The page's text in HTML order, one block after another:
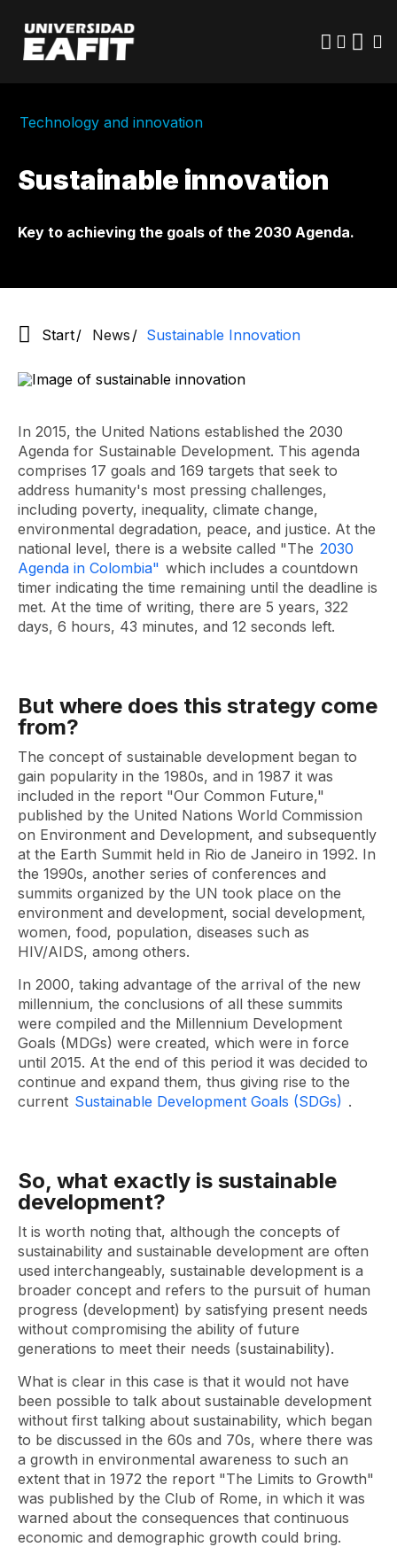
main
content
Technology and innovation
Sustainable innovation
Key to achieving the goals of the 2030 Agenda.
Start News Sustainable Innovation
In 2015, the United Nations established the 2030
Agenda for Sustainable Development. This agenda
comprises 17 goals and 169 targets that seek to
address humanity's most pressing challenges,
including poverty, inequality, climate change,
environmental degradation, peace, and justice. At the
national level, there is a website called "The 2030
Agenda in Colombia" which includes a countdown
timer indicating the time remaining until the deadline is
met. At the time of writing, there are 5 years, 322
days, 6 hours, 43 minutes, and 12 seconds left.
But where does this strategy come
from?
The concept of sustainable development began to
gain popularity in the 1980s, and in 1987 it was
included in the report "Our Common Future,"
published by the United Nations World Commission
on Environment and Development, and subsequently
at the Earth Summit held in Rio de Janeiro in 1992. In
the 1990s, another series of conferences and
summits organized by the UN took place on the
environment and development, social development,
women, food, population, diseases such as
HIV/AIDS, among others.
In 2000, taking advantage of the arrival of the new
millennium, the conclusions of all these summits
were compiled and the Millennium Development
Goals (MDGs) were created, which were in force
until 2015. At the end of this period it was decided to
continue and expand them, thus giving rise to the
current Sustainable Development Goals (SDGs) .
So, what exactly is sustainable
development?
It is worth noting that, although the concepts of
sustainability and sustainable development are often
used interchangeably, sustainable development is a
broader concept and refers to the pursuit of human
progress (development) by satisfying present needs
without compromising the ability of future
generations to meet their needs (sustainability).
What is clear in this case is that it would not have
been possible to talk about sustainable development
without first talking about sustainability, which began
to be discussed in the 60s and 70s, where there was
a growth in environmental awareness to such an
extent that in 1972 the report "The Limits to Growth"
was published by the Club of Rome, in which it was
warned about the consequences that continuous
economic and demographic growth could bring.